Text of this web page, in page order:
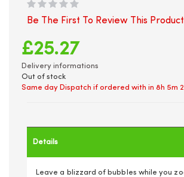
Be The First To Review This Product
£25.27
Delivery informations
Out of stock
Same day Dispatch if ordered with in 8h 5m
Details
Leave a blizzard of bubbles while you